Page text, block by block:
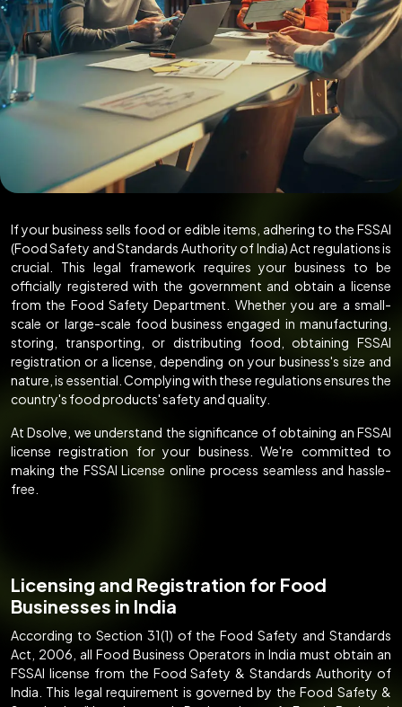
If your business sells food or edible items, adhering to the FSSAI
(Food Safety and Standards Authority of India) Act regulations is
crucial. This legal framework requires your business to be
officially registered with the government and obtain a license
from the Food Safety Department. Whether you are a small-
scale or large-scale food business engaged in manufacturing,
storing, transporting, or distributing food, obtaining FSSAI
registration or a license, depending on your business's size and
nature, is essential. Complying with these regulations ensures the
country's food products' safety and quality.
At Dsolve, we understand the significance of obtaining an FSSAI
license registration for your business. We're committed to
making the FSSAI License online process seamless and hassle-
free.
Licensing and Registration for Food
Businesses in India
According to Section 31(1) of the Food Safety and Standards
Act, 2006, all Food Business Operators in India must obtain an
FSSAI license from the Food Safety & Standards Authority of
India. This legal requirement is governed by the Food Safety &